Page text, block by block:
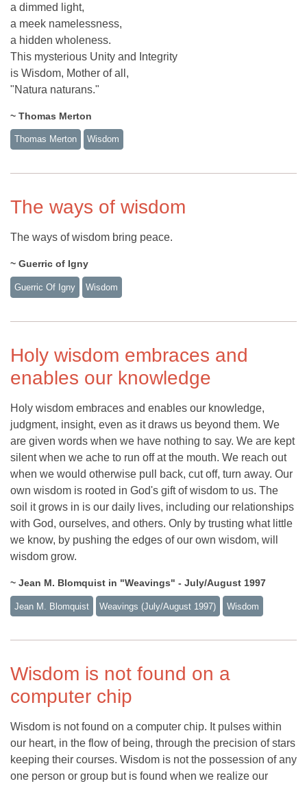
a dimmed light,
a meek namelessness,
a hidden wholeness.
This mysterious Unity and Integrity
is Wisdom, Mother of all,
"Natura naturans."
~ Thomas Merton
Thomas Merton Wisdom
The ways of wisdom
The ways of wisdom bring peace.
~ Guerric of Igny
Guerric Of Igny Wisdom
Holy wisdom embraces and
enables our knowledge
Holy wisdom embraces and enables our knowledge,
judgment, insight, even as it draws us beyond them. We
are given words when we have nothing to say. We are kept
silent when we ache to run off at the mouth. We reach out
when we would otherwise pull back, cut off, turn away. Our
own wisdom is rooted in God's gift of wisdom to us. The
soil it grows in is our daily lives, including our relationships
with God, ourselves, and others. Only by trusting what little
we know, by pushing the edges of our own wisdom, will
wisdom grow.
~ Jean M. Blomquist in "Weavings" - July/August 1997
Jean M. Blomquist Weavings (july/august 1997) Wisdom
Wisdom is not found on a
computer chip
Wisdom is not found on a computer chip. It pulses within
our heart, in the flow of being, through the precision of stars
keeping their courses. Wisdom is not the possession of any
one person or group but is found when we realize our